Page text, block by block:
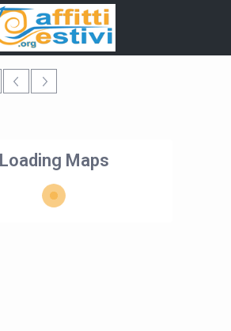
Loading Maps